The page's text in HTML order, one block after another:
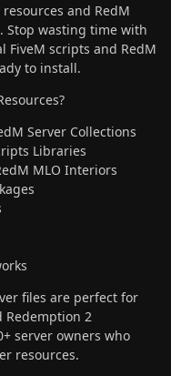
and RedM
Stop wasting time with
FiveM scripts and RedM
to install.
Server Collections
Libraries
MLO Interiors
files are perfect for
Redemption 2
server owners who
resources.